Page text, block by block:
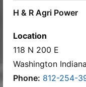
H & R Agri Power
Location
118 N 200 E
Washington
Phone: 812-254-